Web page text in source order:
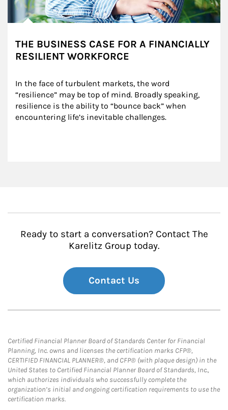
THE BUSINESS CASE FOR A FINANCIALLY
RESILIENT WORKFORCE
In the face of turbulent markets, the word
“resilience” may be top of mind. Broadly speaking,
resilience is the ability to “bounce back” when
encountering life’s inevitable challenges.
Ready to start a conversation? Contact The
Karelitz Group today.
Contact Us
Certified Financial Planner Board of Standards Center for Financial
Planning, Inc. owns and licenses the certification marks CFP®,
CERTIFIED FINANCIAL PLANNER®, and CFP® (with plaque design) in the
United States to Certified Financial Planner Board of Standards, Inc.,
which authorizes individuals who successfully complete the
organization’s initial and ongoing certification requirements to use the
certification marks.